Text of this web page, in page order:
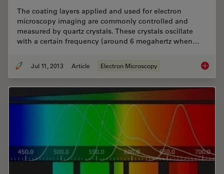
The coating layers applied and used for electron
microscopy imaging are commonly controlled and
measured by quartz crystals. These crystals oscillate
with a certain frequency (around 6 megahertz when…
Jul 11, 2013 Article Electron Microscopy Carbon